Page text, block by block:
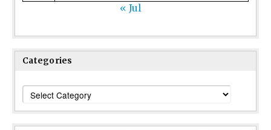
« Jul
Categories
Categories